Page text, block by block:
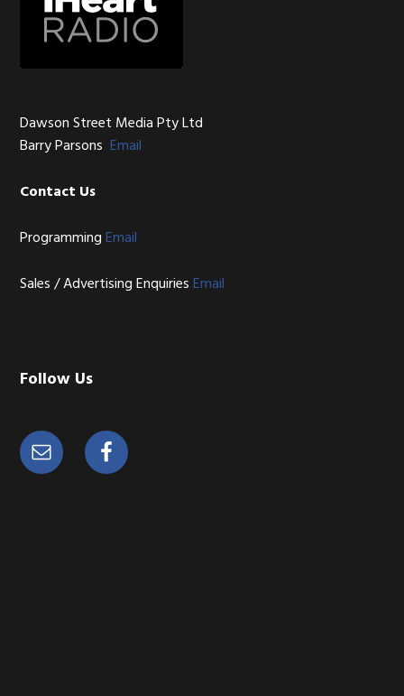
Dawson Street Media Pty Ltd
Barry ParsonsEmail
Contact Us
ProgrammingEmail
Sales / Advertising EnquiriesEmail
Follow Us